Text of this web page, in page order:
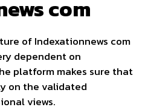
com
of Indexationnews com
dependent on
platform makes sure that
on the validated
views.